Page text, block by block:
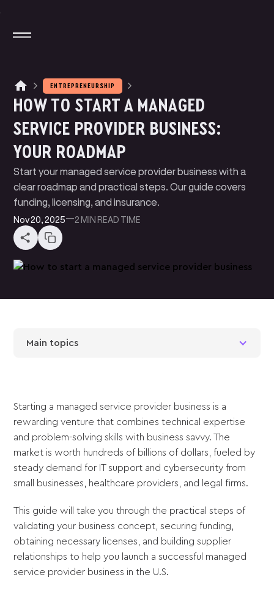
M AGEN
T
AP TO PAY
AYME N T LINK
EBSITE BUILDE R
RICING
LOG
ENTREPRENEURSHIP
HOW TO START A MANAGED
SERVICE PROVIDER BUSINESS:
YOUR ROADMAP
Start your managed service provider business with a
clear roadmap and practical steps. Our guide covers
funding, licensing, and insurance.
Nov 20, 2025—2 MINREAD TIME
Main topics
Starting a managed service provider business is a
rewarding venture that combines technical expertise
and problem-solving skills with business savvy. The
market is worth hundreds of billions of dollars, fueled by
steady demand for IT support and cybersecurity from
small businesses, healthcare providers, and legal firms.
This guide will take you through the practical steps of
validating your business concept, securing funding,
obtaining necessary licenses, and building supplier
relationships to help you launch a successful managed
service provider business in the U.S.